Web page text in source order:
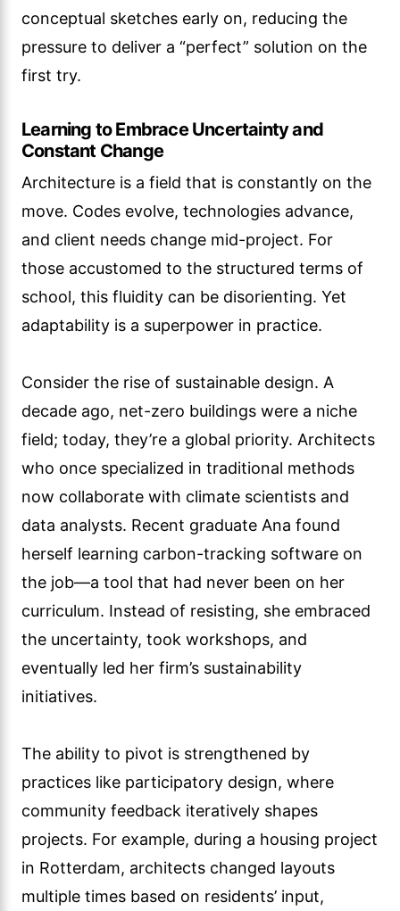
conceptual sketches early on, reducing the
pressure to deliver a “perfect” solution on the
first try.
Learning to Embrace Uncertainty and
Constant Change
Architecture is a field that is constantly on the
move. Codes evolve, technologies advance,
and client needs change mid-project. For
those accustomed to the structured terms of
school, this fluidity can be disorienting. Yet
adaptability is a superpower in practice.
Consider the rise of sustainable design. A
decade ago, net-zero buildings were a niche
field; today, they’re a global priority. Architects
who once specialized in traditional methods
now collaborate with climate scientists and
data analysts. Recent graduate Ana found
herself learning carbon-tracking software on
the job—a tool that had never been on her
curriculum. Instead of resisting, she embraced
the uncertainty, took workshops, and
eventually led her firm’s sustainability
initiatives.
The ability to pivot is strengthened by
practices like participatory design, where
community feedback iteratively shapes
projects. For example, during a housing project
in Rotterdam, architects changed layouts
multiple times based on residents’ input,